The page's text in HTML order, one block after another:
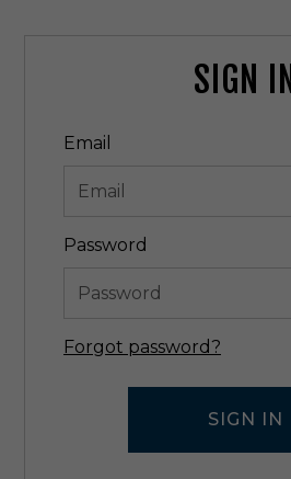
SIGN IN
Email
Password
Forgot password?